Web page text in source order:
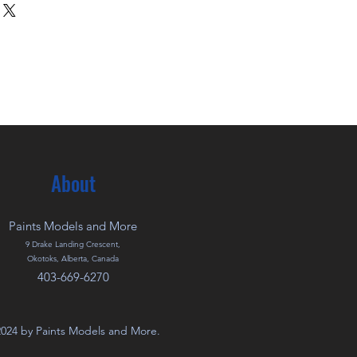
About
Paints Models and More
9 Drake Landing Crescent,
Okotoks, Alberta, Canada
403-669-6270
by Paints Models and More.